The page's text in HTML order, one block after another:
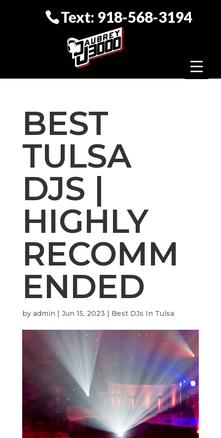
Text: 918-568-3194
BEST
TULSA
DJS |
HIGHLY
RECOMM
ENDED
by admin | Jun 15, 2023 | Best DJs In Tulsa